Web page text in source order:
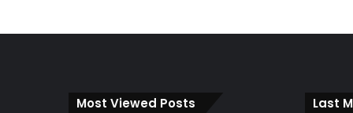
n
Most Viewed Posts Last